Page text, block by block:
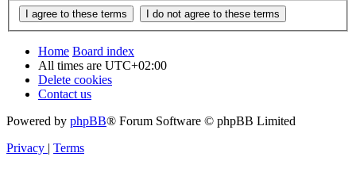
Home Board index
All times are UTC+02:00
Delete cookies
Contact us
Powered by phpBB® Forum Software © phpBB Limited
Privacy | Terms